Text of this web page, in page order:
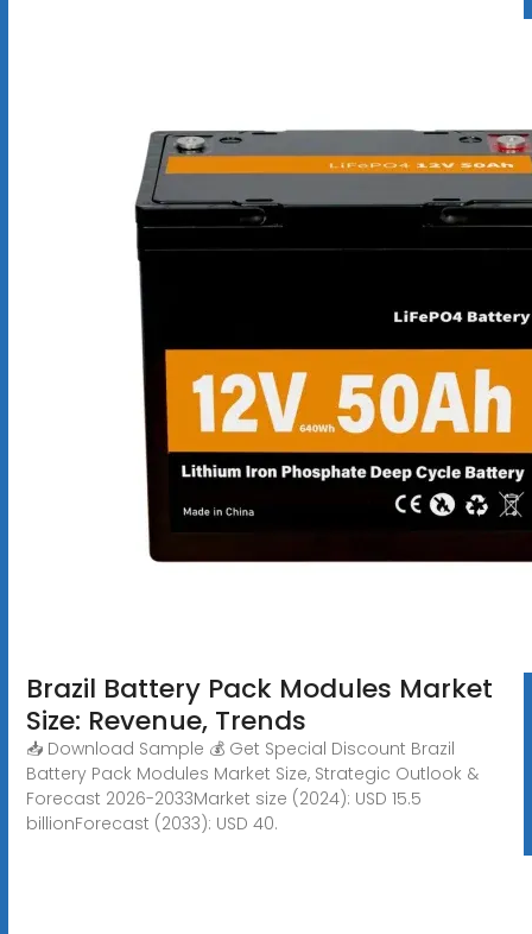
Brazil Battery Pack Modules Market
Size: Revenue, Trends
📥 Download Sample 💰 Get Special Discount Brazil
Battery Pack Modules Market Size, Strategic Outlook &
Forecast 2026-2033Market size (2024): USD 15.5
billionForecast (2033): USD 40.